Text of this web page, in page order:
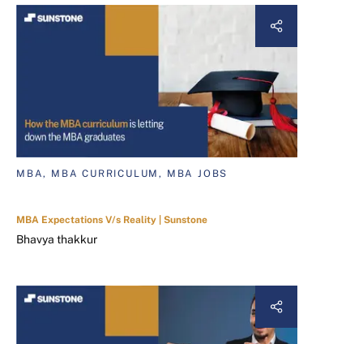
MBA, MBA CURRICULUM, MBA JOBS
MBA Expectations V/s Reality | Sunstone
Bhavya thakkur